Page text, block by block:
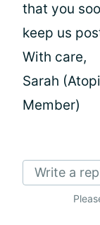
that you
keep us
With care,
Sarah
Member)
Write a